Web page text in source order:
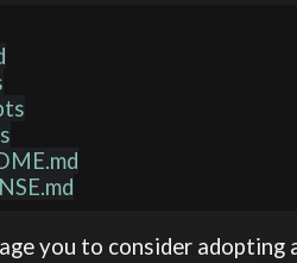
you to consider